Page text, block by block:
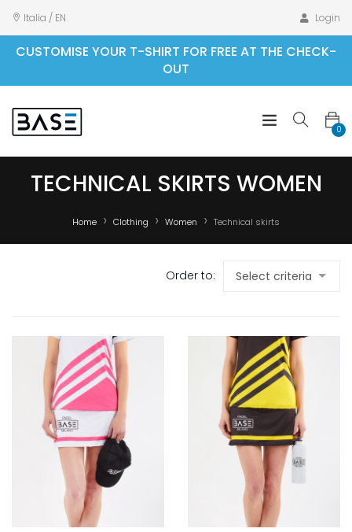
Italia / EN Login
CUSTOMISE YOUR T-SHIRT FOR FREE AT THE CHECK-
OUT
0
TECHNICAL SKIRTS WOMEN
Home Clothing Women Technical skirts
Order to: